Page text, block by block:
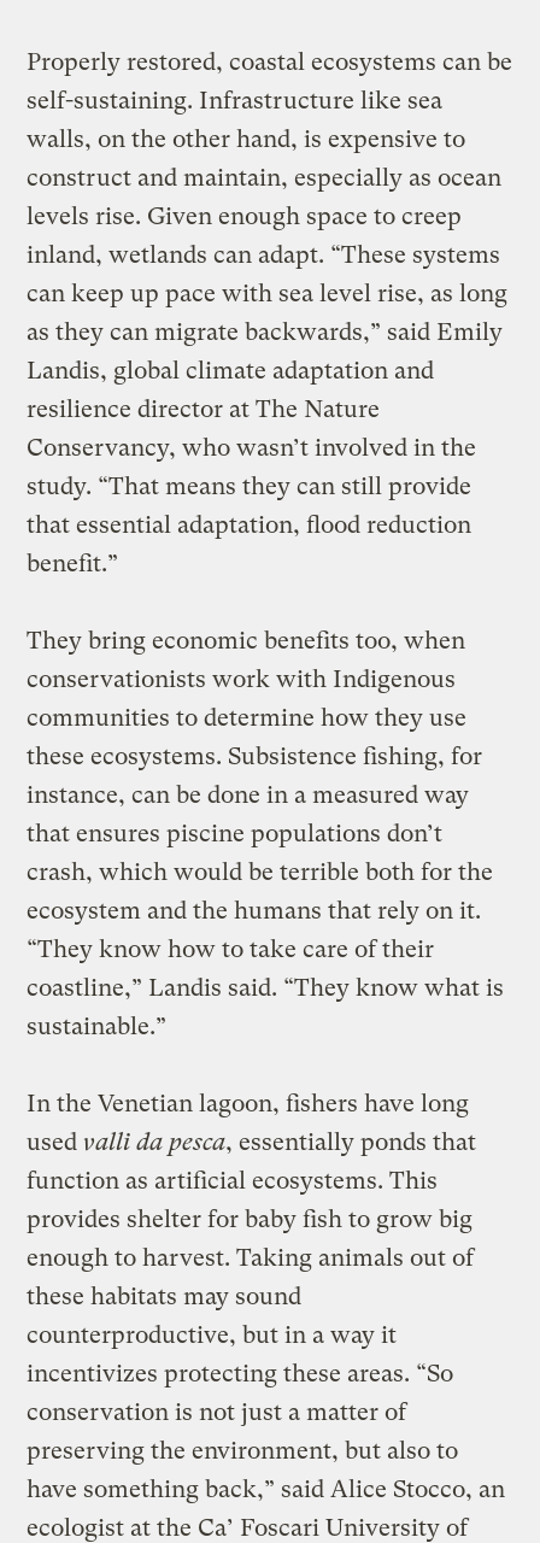
Properly restored, coastal ecosystems can be
self-sustaining. Infrastructure like sea
walls, on the other hand, is expensive to
construct and maintain, especially as ocean
levels rise. Given enough space to creep
inland, wetlands can adapt. “These systems
can keep up pace with sea level rise, as long
as they can migrate backwards,” said Emily
Landis, global climate adaptation and
resilience director at The Nature
Conservancy, who wasn’t involved in the
study. “That means they can still provide
that essential adaptation, flood reduction
benefit.”
They bring economic benefits too, when
conservationists work with Indigenous
communities to determine how they use
these ecosystems. Subsistence fishing, for
instance, can be done in a measured way
that ensures piscine populations don’t
crash, which would be terrible both for the
ecosystem and the humans that rely on it.
“They know how to take care of their
coastline,” Landis said. “They know what is
sustainable.”
In the Venetian lagoon, fishers have long
used valli da pesca, essentially ponds that
function as artificial ecosystems. This
provides shelter for baby fish to grow big
enough to harvest. Taking animals out of
these habitats may sound
counterproductive, but in a way it
incentivizes protecting these areas. “So
conservation is not just a matter of
preserving the environment, but also to
have something back,” said Alice Stocco, an
ecologist at the Ca’ Foscari University of